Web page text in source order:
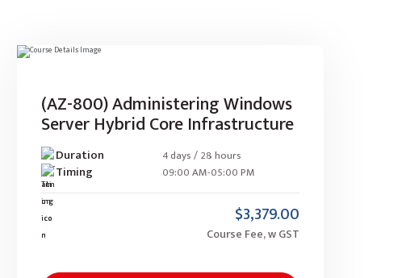
(AZ-800) Administering Windows
Server Hybrid Core Infrastructure
Duration 4 days / 28 hours
Timing 09:00 AM-05:00 PM
$3,379.00
Course Fee, w GST